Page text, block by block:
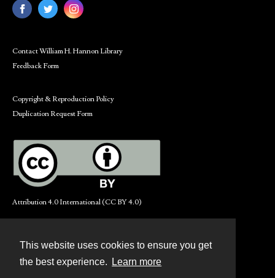
This website uses cookies to ensure you get
the best experience.
Learn more
Contact William H. Hannon Library
Feedback Form
Copyright & Reproduction Policy
Duplication Request Form
Attribution 4.0 International (CC BY 4.0)